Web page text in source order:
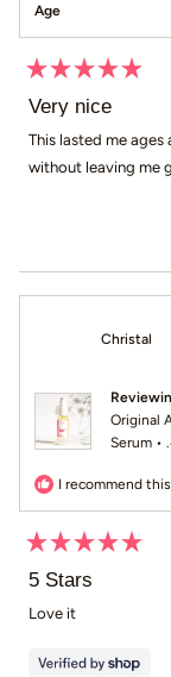
Age
5
of
stars
Very nice
This lasted me ages
without leaving me
Christal
Original
Serum •
I recommend
5
of
5 Stars
Love it